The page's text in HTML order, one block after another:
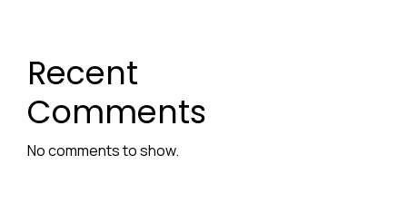
Recent
Comments
No comments to show.